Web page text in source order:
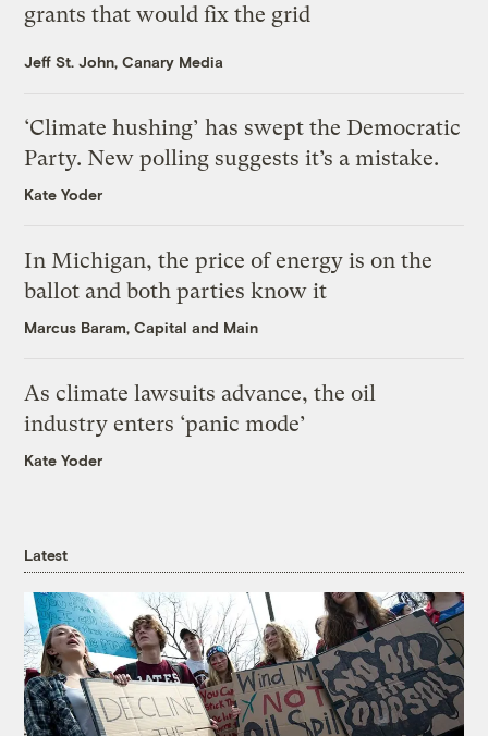
grants that would fix the grid
Jeff St. John, Canary Media
‘Climate hushing’ has swept the Democratic
Party. New polling suggests it’s a mistake.
Kate Yoder
In Michigan, the price of energy is on the
ballot and both parties know it
Marcus Baram, Capital and Main
As climate lawsuits advance, the oil
industry enters ‘panic mode’
Kate Yoder
Latest